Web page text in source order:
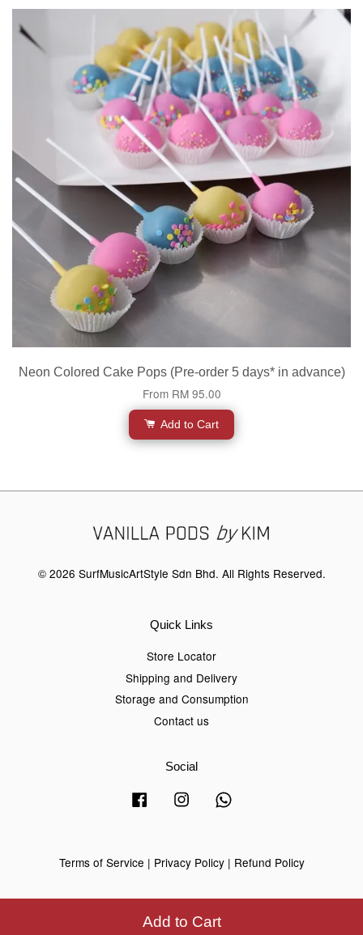
Add to Cart
Neon Colored Cake Pops (Pre-order 5 days* in advance)
From RM 95.00
Add to Cart
© 2026 SurfMusicArtStyle Sdn Bhd. All Rights Reserved.
Quick Links
Store Locator
Shipping and Delivery
Storage and Consumption
Contact us
Social
Facebook Instagram
Terms of Service | Privacy Policy| Refund Policy